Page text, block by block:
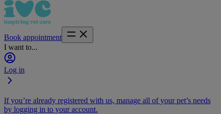
Book appointment
I want to...
Log in
If you’re already registered with us, manage all of your pet’s needs
by logging in to your account.